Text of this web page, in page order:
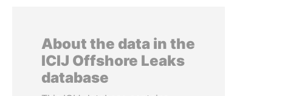
About the data in the
ICIJ Offshore Leaks
database